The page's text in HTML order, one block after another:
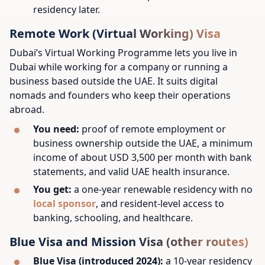
residency later.
Remote Work (Virtual Working) Visa
Dubai’s Virtual Working Programme lets you live in
Dubai while working for a company or running a
business based outside the UAE. It suits digital
nomads and founders who keep their operations
abroad.
You need: proof of remote employment or
business ownership outside the UAE, a minimum
income of about USD 3,500 per month with bank
statements, and valid UAE health insurance.
You get: a one-year renewable residency with no
local sponsor, and resident-level access to
banking, schooling, and healthcare.
Blue Visa and Mission Visa (other routes)
Blue Visa (introduced 2024): a 10-year residency